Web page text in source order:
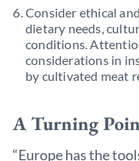
Consider ethical
dietary needs,
conditions.
considerations in
by cultivated meat
A Turning
“Europe has the